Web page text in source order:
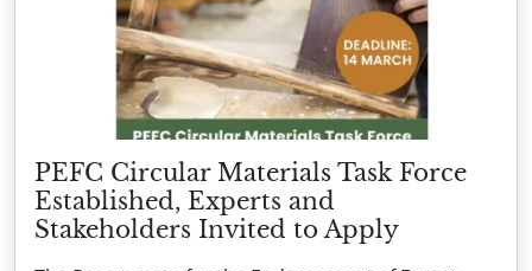
PEFC Circular Materials Task Force
Established, Experts and
Stakeholders Invited to Apply